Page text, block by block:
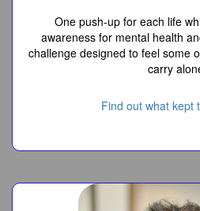
One push-up for each life
awareness for mental health
challenge designed to feel some
carry
Find out what kept